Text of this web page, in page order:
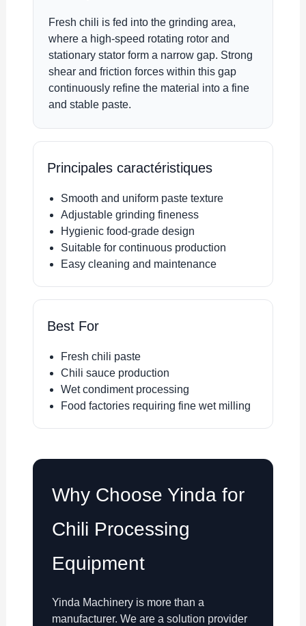
Fresh chili is fed into the grinding area,
where a high-speed rotating rotor and
stationary stator form a narrow gap. Strong
shear and friction forces within this gap
continuously refine the material into a fine
and stable paste.
Principales caractéristiques
Smooth and uniform paste texture
Adjustable grinding fineness
Hygienic food-grade design
Suitable for continuous production
Easy cleaning and maintenance
Best For
Fresh chili paste
Chili sauce production
Wet condiment processing
Food factories requiring fine wet milling
Why Choose Yinda for
Chili Processing
Equipment
Yinda Machinery is more than a
manufacturer. We are a solution provider